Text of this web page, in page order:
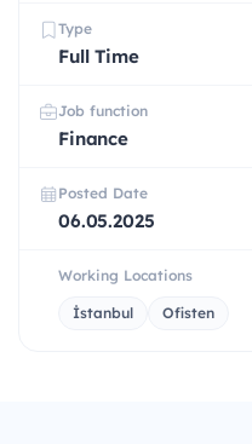
Type
Full Time
Job function
Finance
Posted Date
06.05.2025
Working Locations
İstanbul Ofisten